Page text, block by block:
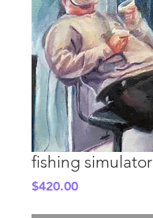
fishing simulator
$420.00Price